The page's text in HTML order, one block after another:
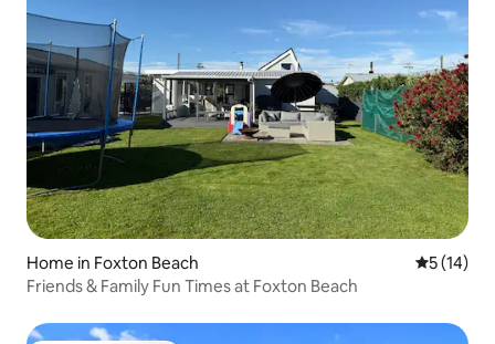
Home in Foxton Beach 5 out of 5
5 (14)
Friends & Family Fun Times at Foxton Beach